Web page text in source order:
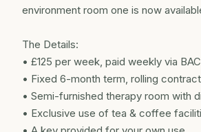
environment room one is now
The Details:
• £125 per week, paid weekly via
• Fixed 6-month term, rolling
• Semi-furnished therapy room with
• Exclusive use of tea & coffee